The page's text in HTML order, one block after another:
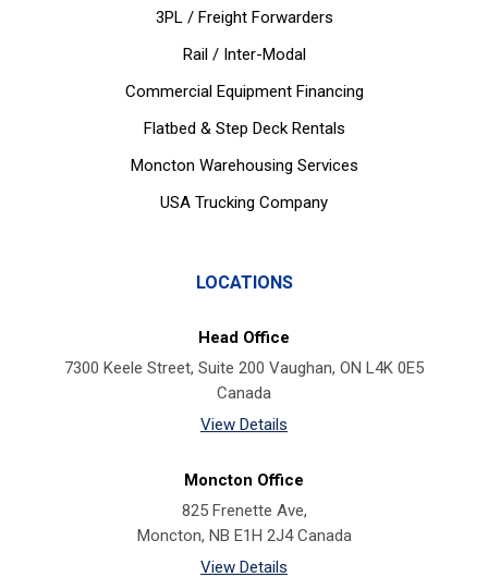
3PL / Freight Forwarders
Rail / Inter-Modal
Commercial Equipment Financing
Flatbed & Step Deck Rentals
Moncton Warehousing Services
USA Trucking Company
LOCATIONS
Head Office
7300 Keele Street, Suite 200 Vaughan, ON L4K 0E5
Canada
View Details
Moncton Office
825 Frenette Ave,
Moncton, NB E1H 2J4 Canada
View Details